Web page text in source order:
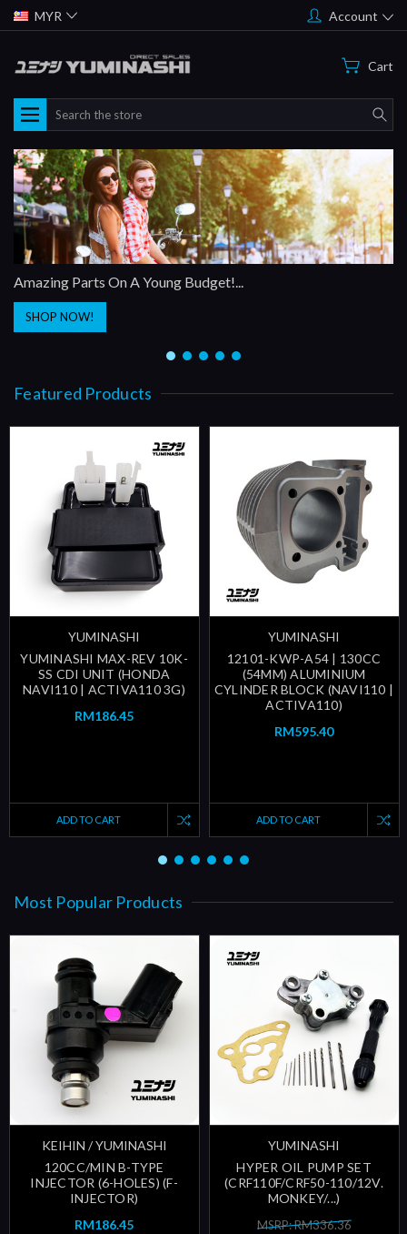
MYR Account
Cart
Search
Amazing Parts On A Young Budget!...
SHOP NOW!
Featured Products
YUMINASHI
YUMINASHI MAX-REV 10K-
SS CDI UNIT (HONDA
NAVI110 | ACTIVA110 3G)
RM186.45
ADD TO CART
YUMINASHI
12101-KWP-A54 | 130CC
(54MM) ALUMINIUM
CYLINDER BLOCK (NAVI110 |
ACTIVA110)
RM595.40
ADD TO CART
Most Popular Products
KEIHIN / YUMINASHI
120CC/MIN B-TYPE
INJECTOR (6-HOLES) (F-
INJECTOR)
RM186.45
YUMINASHI
HYPER OIL PUMP SET
(CRF110F/CRF50-110/12V.
MONKEY/...)
MSRP: RM336.36